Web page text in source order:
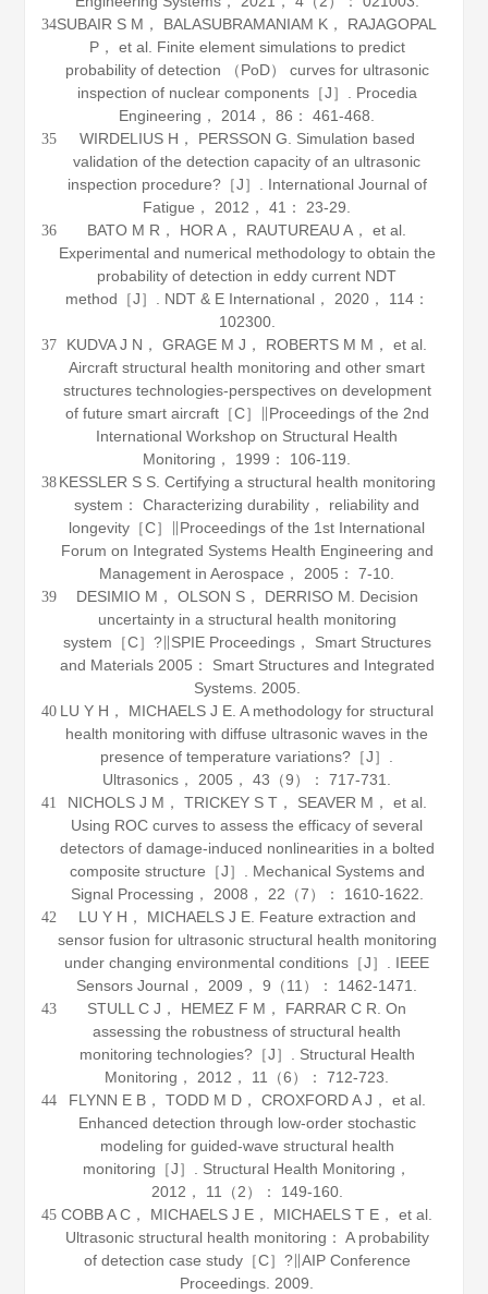
34SUBAIR S M， BALASUBRAMANIAM K， RAJAGOPAL
P， et al. Finite element simulations to predict
probability of detection （PoD） curves for ultrasonic
inspection of nuclear components［J］. Procedia
Engineering ， 2014 ，86 ： 461-468.
35
WIRDELIUS H， PERSSON G. Simulation based
validation of the detection capacity of an ultrasonic
inspection procedure?［J］. International Journal of
Fatigue ， 2012 ，41 ： 23-29.
36
BATO M R， HOR A， RAUTUREAU A， et al.
Experimental and numerical methodology to obtain the
probability of detection in eddy current NDT
method［J］. NDT & E International， 2020， 114：
102300.
37
KUDVA J N， GRAGE M J， ROBERTS M M， et al.
Aircraft structural health monitoring and other smart
structures technologies-perspectives on development
of future smart aircraft［C］∥Proceedings of the 2nd
International Workshop on Structural Health
Monitoring， 1999 ： 106-119.
38 KESSLER S S. Certifying a structural health monitoring
system： Characterizing durability， reliability and
longevity［C］∥Proceedings of the 1st International
Forum on Integrated Systems Health Engineering and
Management in Aerospace， 2005 ： 7-10.
39
DESIMIO M， OLSON S， DERRISO M. Decision
uncertainty in a structural health monitoring
system［C］?∥SPIE Proceedings， Smart Structures
and Materials 2005： Smart Structures and Integrated
Systems. 2005
40 LU Y H， MICHAELS J E. A methodology for structural
health monitoring with diffuse ultrasonic waves in the
presence of temperature variations?［J］.
Ultrasonics ， 2005 ，43 （9）： 717-731.
41
NICHOLS J M， TRICKEY S T， SEAVER M， et al.
Using ROC curves to assess the efficacy of several
detectors of damage-induced nonlinearities in a bolted
composite structure［J］. Mechanical Systems and
Signal Processing ， 2008 ， 22 （7）： 1610-1622.
42
LU Y H， MICHAELS J E. Feature extraction and
sensor fusion for ultrasonic structural health monitoring
under changing environmental conditions［J］. IEEE
Sensors Journal ， 2009 ，9 （11）： 1462-1471.
43
STULL C J， HEMEZ F M， FARRAR C R. On
assessing the robustness of structural health
monitoring technologies?［J］. Structural Health
Monitoring ， 2012 ， 11 （6）： 712-723.
44
FLYNN E B， TODD M D， CROXFORD A J， et al.
Enhanced detection through low-order stochastic
modeling for guided-wave structural health
monitoring［J］. Structural Health Monitoring ，
2012 ， 11 （2）： 149-160.
45 COBB A C， MICHAELS J E， MICHAELS T E， et al.
Ultrasonic structural health monitoring： A probability
of detection case study［C］?∥AIP Conference
Proceedings. 2009